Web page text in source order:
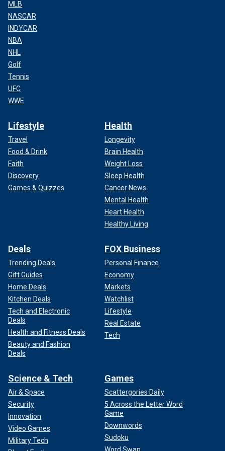
MLB
NASCAR
INDYCAR
NBA
NHL
Golf
Tennis
UFC
WWE
Lifestyle
Travel
Food & Drink
Faith
Discovery
Games & Quizzes
Health
Longevity
Brain Health
Weight Loss
Sleep Health
Cancer News
Mental Health
Heart Health
Healthy Living
Deals
Trending Deals
Gift Guides
Home Deals
Kitchen Deals
Tech and Electronic
Deals
Health and Fitness Deals
Beauty and Fashion
Deals
FOX Business
Personal Finance
Economy
Markets
Watchlist
Lifestyle
Real Estate
Tech
Science & Tech
Air & Space
Security
Innovation
Video Games
Military Tech
Games
Scattergories Daily
5 Across the Letter Word
Game
Downwords
Sudoku